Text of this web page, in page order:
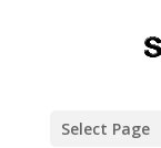
Select Page